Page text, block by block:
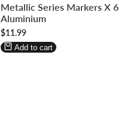
in
to
use
Wishlist
in
to
use
Compare
Metallic Series Markers X 6
Aluminium
Sale
price
$11.99
Add to cart